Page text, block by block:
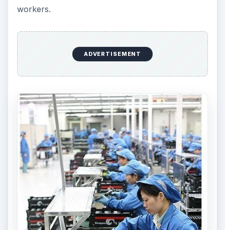
workers.
ADVERTISEMENT